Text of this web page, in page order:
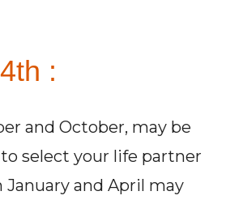
:
and October, may be
select your life partner
and April may